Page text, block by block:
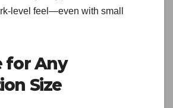
level feel—even with small
for Any
Size